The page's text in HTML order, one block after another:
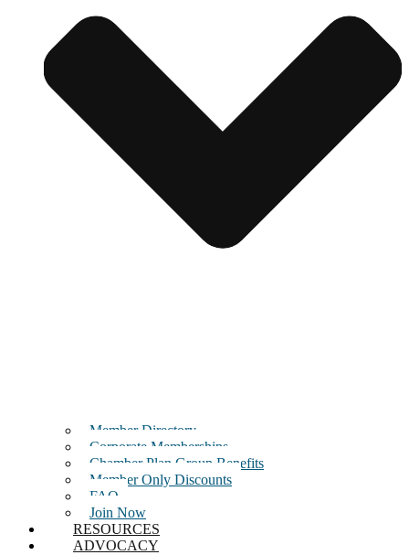
Member Directory
Corporate Memberships
Chamber Plan Group Benefits
Member Only Discounts
FAQ
Join Now
RESOURCES
ADVOCACY